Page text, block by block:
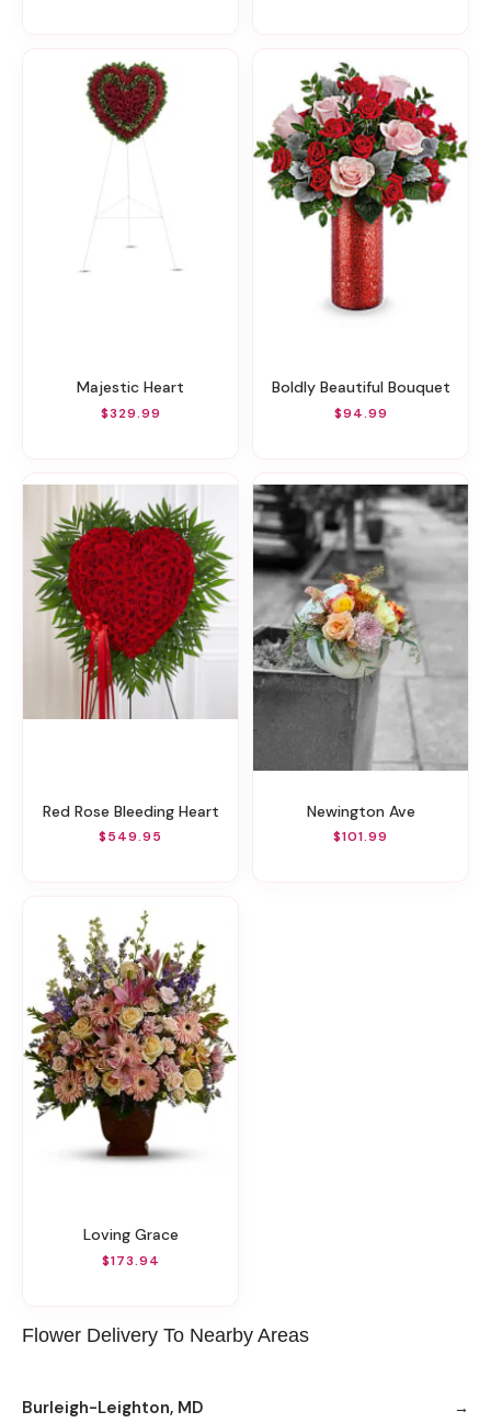
Majestic Heart
$329.99
Boldly Beautiful Bouquet
$94.99
Red Rose Bleeding Heart
$549.95
Newington Ave
$101.99
Loving Grace
$173.94
Flower Delivery To Nearby Areas
Burleigh-Leighton, MD